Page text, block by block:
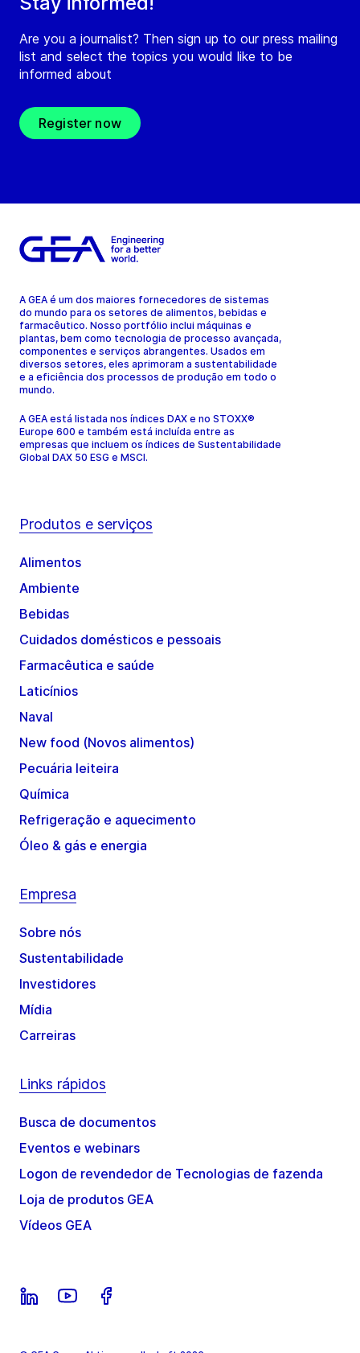
Are you a journalist? Then sign up to our press mailing
list and select the topics you would like to be
informed about
Register now
A GEA é um dos maiores fornecedores de sistemas
do mundo para os setores de alimentos, bebidas e
farmacêutico. Nosso portfólio inclui máquinas e
plantas, bem como tecnologia de processo avançada,
componentes e serviços abrangentes. Usados em
diversos setores, eles aprimoram a sustentabilidade
e a eficiência dos processos de produção em todo o
mundo.
A GEA está listada nos índices DAX e no STOXX®
Europe 600 e também está incluída entre as
empresas que incluem os índices de Sustentabilidade
Global DAX 50 ESG e MSCI.
Produtos e serviços
Alimentos
Ambiente
Bebidas
Cuidados domésticos e pessoais
Farmacêutica e saúde
Laticínios
Naval
New food (Novos alimentos)
Pecuária leiteira
Química
Refrigeração e aquecimento
Óleo & gás e energia
Empresa
Sobre nós
Sustentabilidade
Investidores
Mídia
Carreiras
Links rápidos
Busca de documentos
Eventos e webinars
Logon de revendedor de Tecnologias de fazenda
Loja de produtos GEA
Vídeos GEA